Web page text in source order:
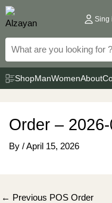
Skip
to
content
Sing
ShopManWomenAbout
Order –
By /April 15, 2026
Post
← Previous POS Order